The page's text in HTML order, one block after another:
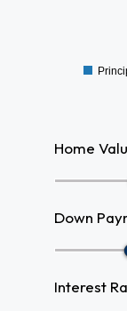
Home
Down
Interest